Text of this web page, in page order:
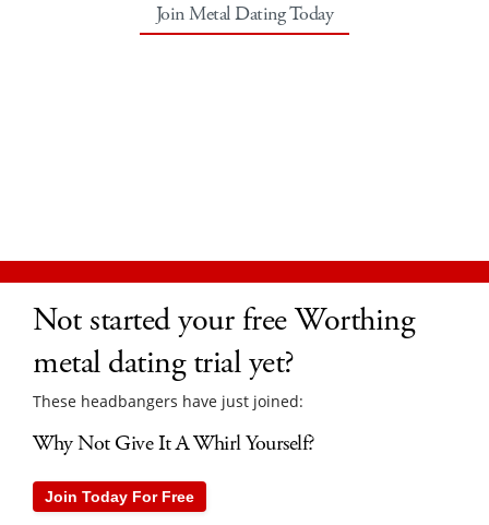
Join Metal Dating Today
Not started your free Worthing
metal dating trial yet?
These headbangers have just joined:
Why Not Give It A Whirl Yourself?
Join Today For Free